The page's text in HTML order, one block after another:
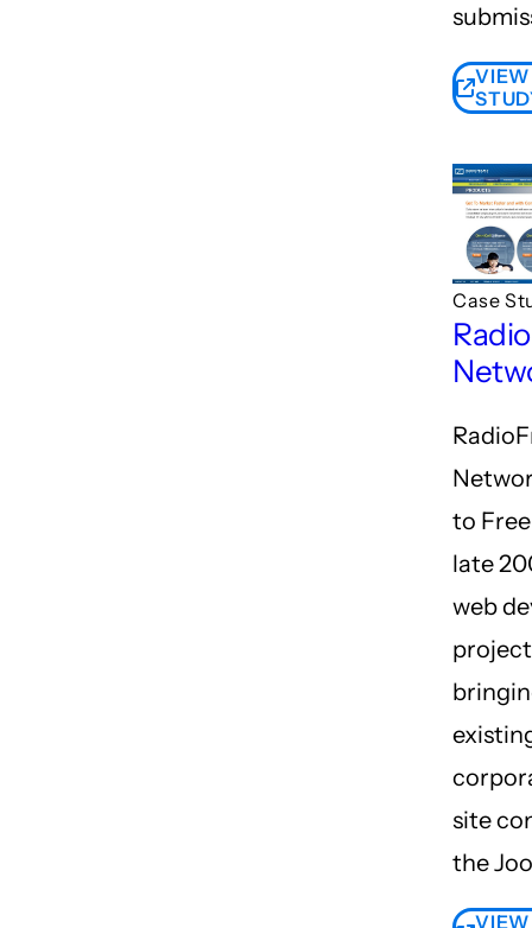
VIEW
Case
to
late
web
site
the
VIEW